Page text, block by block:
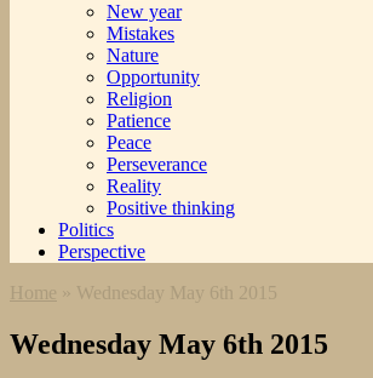
New year
Mistakes
Nature
Opportunity
Religion
Patience
Peace
Perseverance
Reality
Positive thinking
Politics
Perspective
Home » Wednesday May 6th 2015
Wednesday May 6th 2015